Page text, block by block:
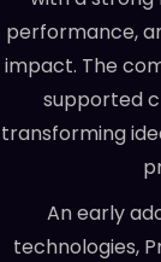
performance,
impact. The
supported
transforming
An early
technologies,